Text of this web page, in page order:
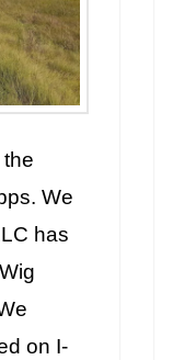
We
has
on I-